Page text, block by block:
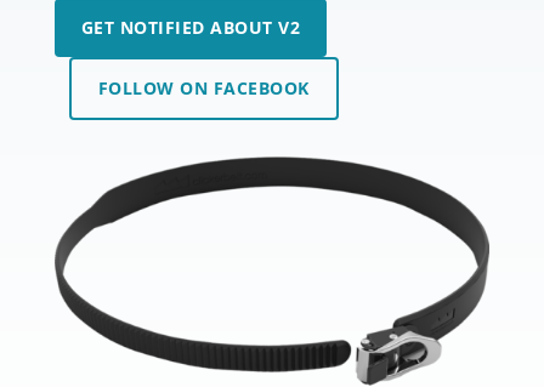
GET NOTIFIED ABOUT V2
FOLLOW ON FACEBOOK